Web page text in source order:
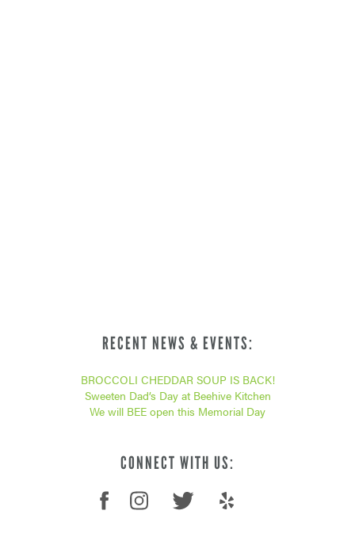
RECENT NEWS & EVENTS:
BROCCOLI CHEDDAR SOUP IS BACK!
Sweeten Dad’s Day at Beehive Kitchen
We will BEE open this Memorial Day
CONNECT WITH US: